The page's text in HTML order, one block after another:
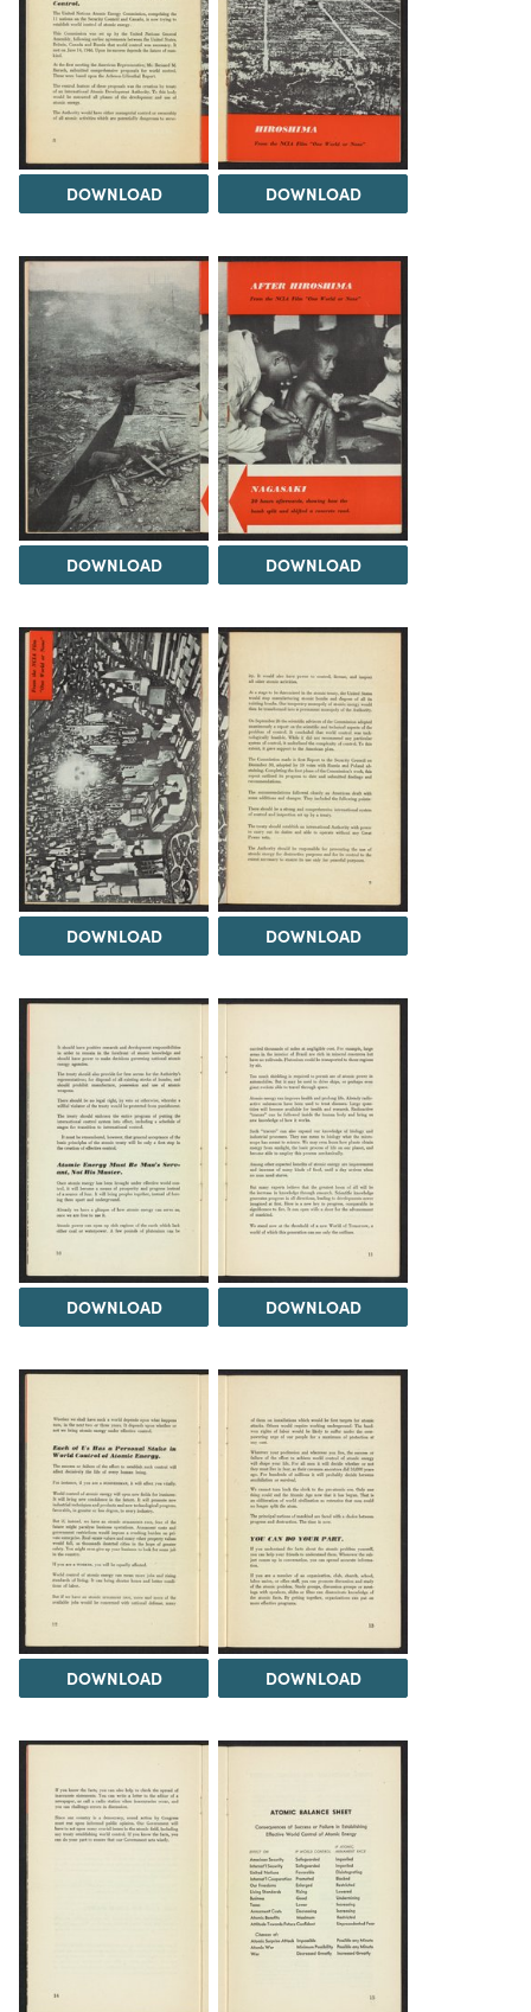
DOWNLOAD DOWNLOAD
DOWNLOAD DOWNLOAD
DOWNLOAD DOWNLOAD
DOWNLOAD DOWNLOAD
DOWNLOAD DOWNLOAD